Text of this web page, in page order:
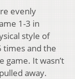
evenly
1-3 in
style of
times and the
game. It wasn’t
away.